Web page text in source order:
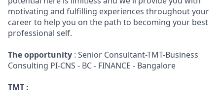
motivating and fulfilling experiences throughout your
career to help you on the path to becoming your best
professional self.
The opportunity : Senior Consultant-TMT-Business
Consulting PI-CNS - BC - FINANCE - Bangalore
TMT :